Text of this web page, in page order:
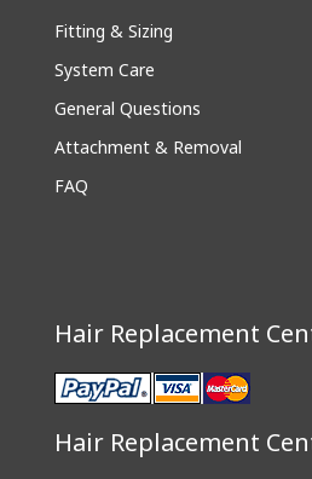
Fitting & Sizing
System Care
General Questions
Attachment & Removal
FAQ
Hair Replacement
Hair Replacement